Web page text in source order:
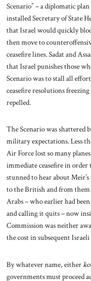
Scenario” – a diplomatic
installed Secretary of State
that Israel would quickly
then move to
ceasefire lines. Sadat and
that Israel punishes those
Scenario was to stall all
ceasefire resolutions
repelled.
The Scenario was shattered
military expectations. Less
Air Force lost so many
immediate ceasefire in
stunned to hear about
to the British and from
Arabs – who earlier had
and calling it quits – now
Commission was neither
the cost in subsequent
By whatever name, either
governments must proceed